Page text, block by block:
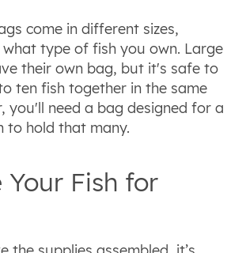
come in different sizes,
what type of fish you own. Large
their own bag, but it's safe to
ten fish together in the same
you'll need a bag designed for a
to hold that many.
Your Fish for